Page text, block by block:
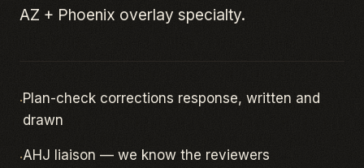
AZ + Phoenix overlay specialty.
·Plan-check corrections response, written and
drawn
·AHJ liaison — we know the reviewers